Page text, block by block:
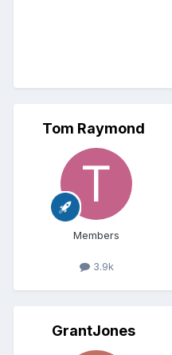
Tom Raymond
Members
3.9k
GrantJones